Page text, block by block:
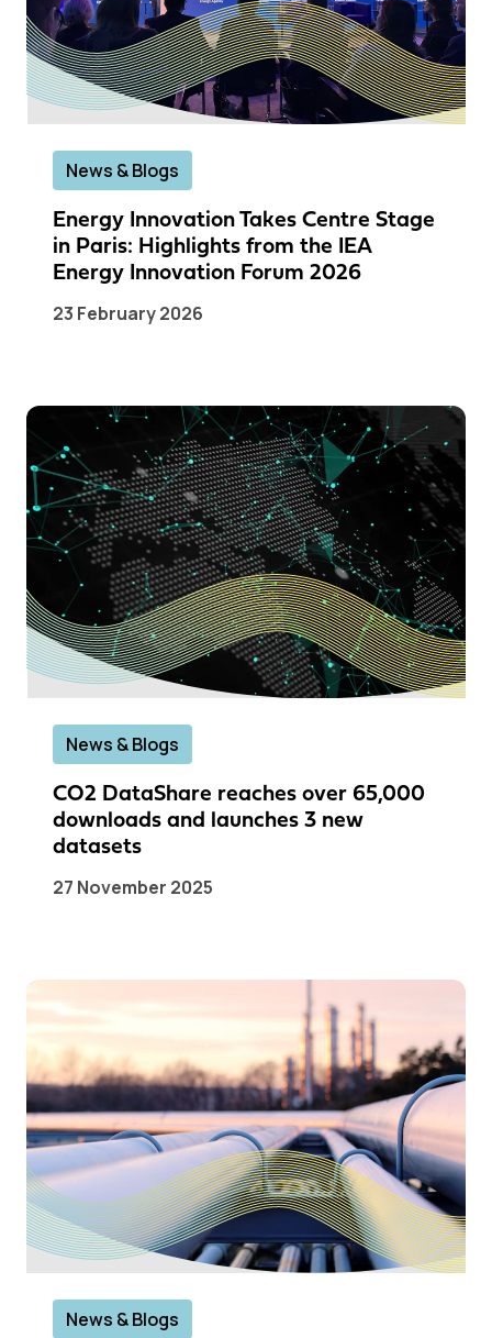
News & Blogs
Energy Innovation Takes Centre Stage
in Paris: Highlights from the IEA
Energy Innovation Forum 2026
23 February 2026
News & Blogs
CO2 DataShare reaches over 65,000
downloads and launches 3 new
datasets
27 November 2025
News & Blogs